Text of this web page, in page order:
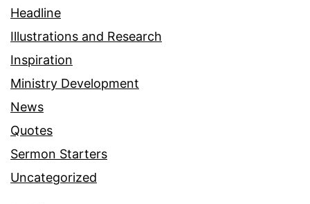
Headline
Illustrations and Research
Inspiration
Ministry Development
News
Quotes
Sermon Starters
Uncategorized